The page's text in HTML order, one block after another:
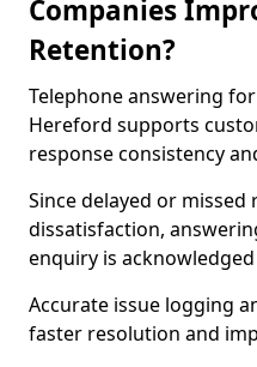
Companies
Retention?
Telephone answering
Hereford supports
response consistency
Since delayed or
dissatisfaction,
enquiry is
Accurate issue logging
faster resolution and